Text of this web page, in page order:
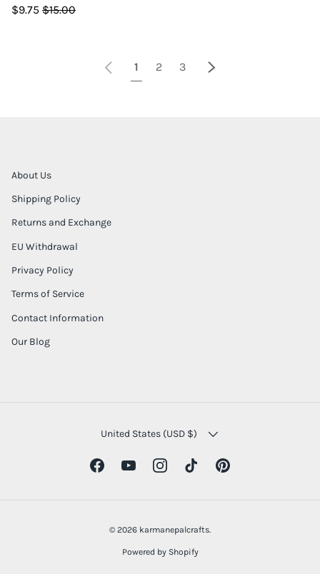
$9.75 $15.00
Previous
1 2 3 Next
About Us
Shipping Policy
Returns and Exchange
EU Withdrawal
Privacy Policy
Terms of Service
Contact Information
Our Blog
COUNTRY/REGION
United States (USD $)
FacebookYouTubeInstagramTikTokPinterest
© 2026 karmanepalcrafts.
Powered by Shopify